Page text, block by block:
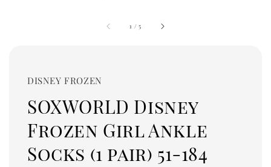
1 /5
DISNEY FROZEN
SOXWORLD Disney
Frozen Girl Ankle
Socks (1 pair) 51-184